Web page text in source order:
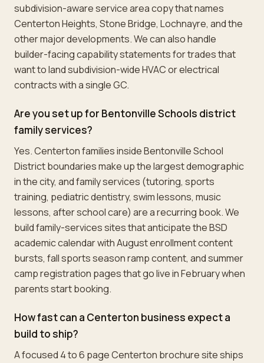
subdivision-aware service area copy that names
Centerton Heights, Stone Bridge, Lochnayre, and the
other major developments. We can also handle
builder-facing capability statements for trades that
want to land subdivision-wide HVAC or electrical
contracts with a single GC.
Are you set up for Bentonville Schools district
family services?
Yes. Centerton families inside Bentonville School
District boundaries make up the largest demographic
in the city, and family services (tutoring, sports
training, pediatric dentistry, swim lessons, music
lessons, after school care) are a recurring book. We
build family-services sites that anticipate the BSD
academic calendar with August enrollment content
bursts, fall sports season ramp content, and summer
camp registration pages that go live in February when
parents start booking.
How fast can a Centerton business expect a
build to ship?
A focused 4 to 6 page Centerton brochure site ships